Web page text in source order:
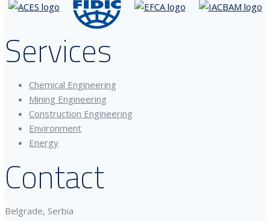
Services
Chemical Engineering
Mining Engineering
Construction Engineering
Environment
Energy
Contact
Belgrade, Serbia